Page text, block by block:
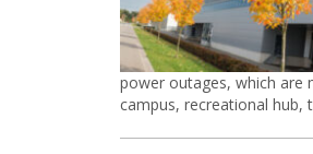
power outages, which are
campus, recreational